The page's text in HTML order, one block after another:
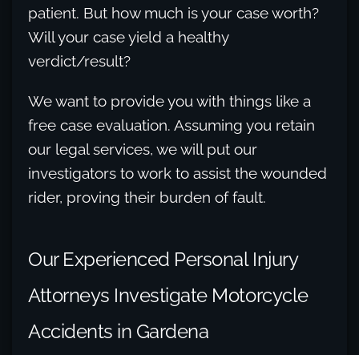
patient. But how much is your case worth?
Will your case yield a healthy
verdict/result?
We want to provide you with things like a
free case evaluation. Assuming you retain
our legal services, we will put our
investigators to work to assist the wounded
rider, proving their burden of fault.
Our Experienced Personal Injury
Attorneys Investigate Motorcycle
Accidents in Gardena